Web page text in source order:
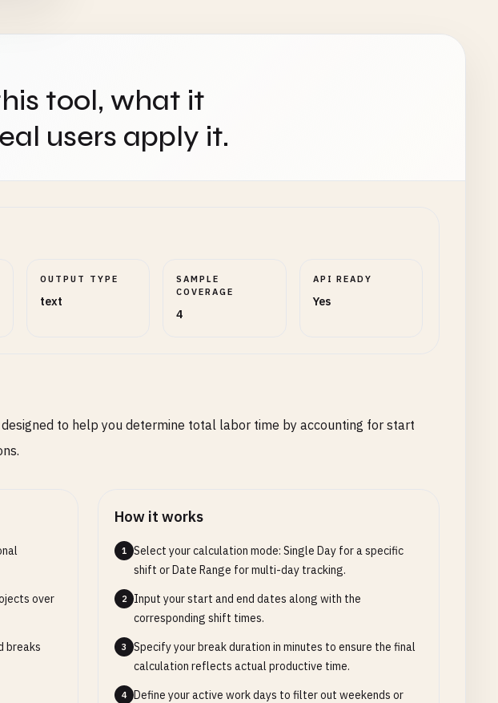
tool, what it
users apply it.
OUTPUT TYPE
text
SAMPLE
COVERAGE
4
API READY
Yes
to help you determine total labor time by accounting for start
over
breaks
How it works
1
Select your calculation mode: Single Day for a specific
shift or Date Range for multi-day tracking.
2
Input your start and end dates along with the
corresponding shift times.
3
Specify your break duration in minutes to ensure the final
calculation reflects actual productive time.
4
Define your active work days to filter out weekends or